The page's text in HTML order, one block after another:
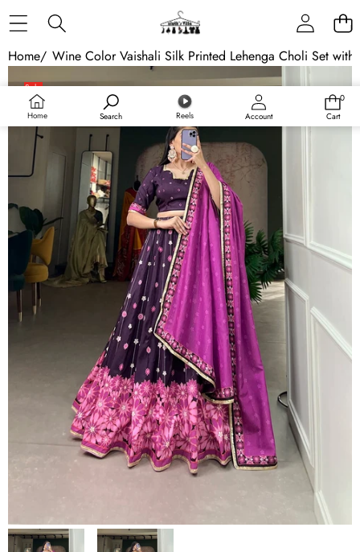
Home Search Reels Account
0
0
Cart
Home/ Wine Color Vaishali Silk Printed Lehenga Choli Set with
Skip to product information
Sale
Sold out